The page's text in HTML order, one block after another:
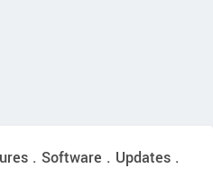
. Software . Updates .